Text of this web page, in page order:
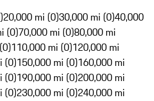
20,000 mi (0)30,000 mi (0)40,000
(0)70,000 mi (0)80,000 mi
110,000 mi (0)120,000 mi
(0)150,000 mi (0)160,000 mi
(0)190,000 mi (0)200,000 mi
(0)230,000 mi (0)240,000 mi